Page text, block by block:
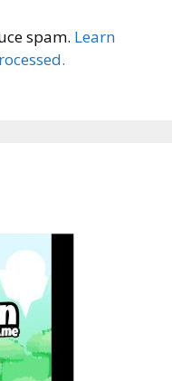
spam. Learn